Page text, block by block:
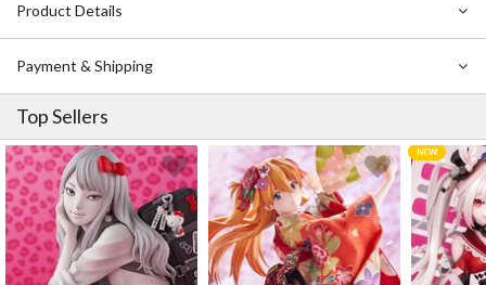
Product Details
Payment & Shipping
Top Sellers